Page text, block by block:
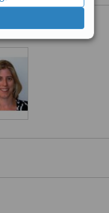
surgery, the surgical
pancreatitis,
gastric reflux diseases.